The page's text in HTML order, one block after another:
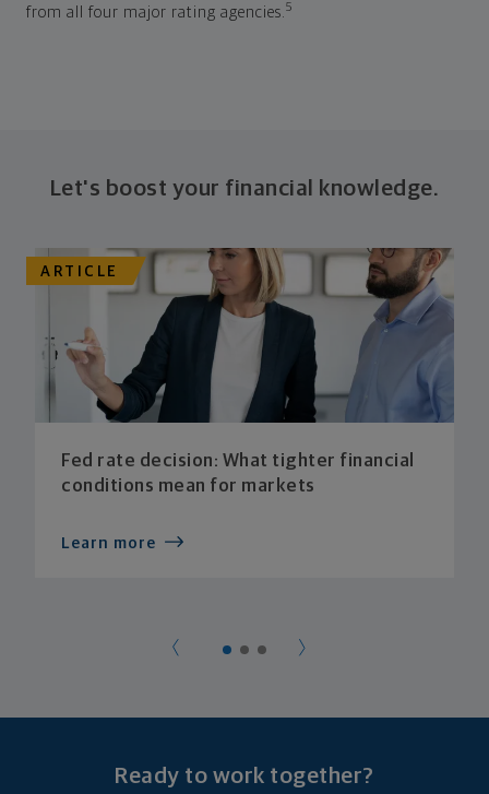
from all four major rating agencies.5
Let's boost your financial knowledge.
ARTICLE
Fed rate decision: What tighter financial
conditions mean for markets
Learn more
Ready to work together?